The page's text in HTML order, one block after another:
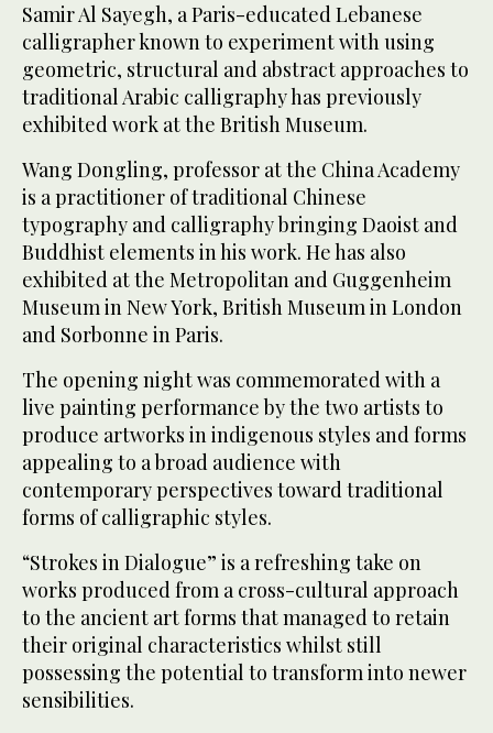
Samir Al Sayegh, a Paris-educated Lebanese
calligrapher known to experiment with using
geometric, structural and abstract approaches to
traditional Arabic calligraphy has previously
exhibited work at the British Museum.
Wang Dongling, professor at the China Academy
is a practitioner of traditional Chinese
typography and calligraphy bringing Daoist and
Buddhist elements in his work. He has also
exhibited at the Metropolitan and Guggenheim
Museum in New York, British Museum in London
and Sorbonne in Paris.
The opening night was commemorated with a
live painting performance by the two artists to
produce artworks in indigenous styles and forms
appealing to a broad audience with
contemporary perspectives toward traditional
forms of calligraphic styles.
“Strokes in Dialogue” is a refreshing take on
works produced from a cross-cultural approach
to the ancient art forms that managed to retain
their original characteristics whilst still
possessing the potential to transform into newer
sensibilities.